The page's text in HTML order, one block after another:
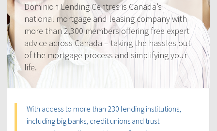
Dominion Lending Centres is Canada’s
national mortgage and leasing company with
more than 2,300 members offering free expert
advice across Canada – taking the hassles out
of the mortgage process and simplifying your
life.
With access to more than 230 lending institutions,
including big banks, credit unions and trust